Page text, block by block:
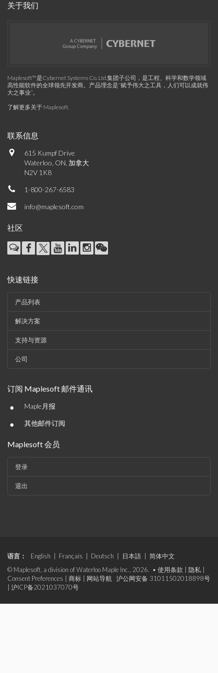
关于我们
Maplesoft™是Cybernet Systems Co. Ltd.集团子公司，是工程、科学和数学领域
高性能软件的全球领先开发商。产品理念是“赋予伟大之工具，人们可以成就伟
大之事业”。
了解更多关于 Maplesoft.
联系信息
615 Kumpf Drive
Waterloo, ON, 加拿大
N2V 1K8
1-800-267-6583
info@maplesoft.com
社区
快速链接
产品列表
解决方案
支持与资源
公司
订阅 Maplesoft 邮件通讯
• Maple月报
• 其他邮件订阅
Maplesoft 会员
登录
退出
语言： English Français Deutsch 日本語
简体中文
© Maplesoft, a division of Waterloo Maple Inc., 2026. • 使用条款 隐私
Consent Preferences
商标 网站导航
沪公网安备 31011502018898号
沪ICP备2021037070号